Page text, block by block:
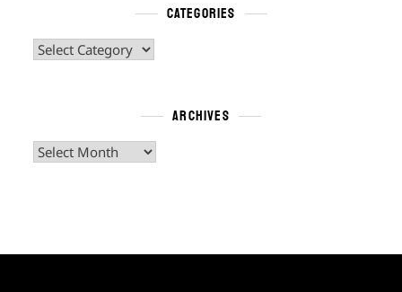
CATEGORIES
Categories
ARCHIVES
Archives